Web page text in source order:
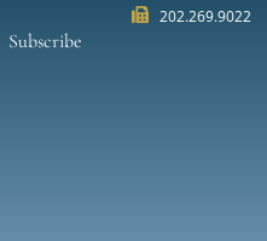
Subscribe
202.269.9022